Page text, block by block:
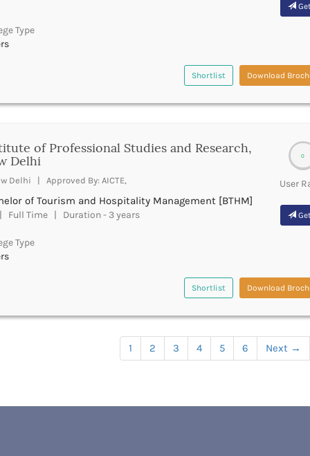
Type
Shortlist Download
0
User
of Professional Studies and Research,
Delhi
Delhi | Approved By: AICTE,
of Tourism and Hospitality Management [BTHM]
Full Time | Duration - 3 years
Type
Shortlist Download
1 2 3 4 5 6 Next →